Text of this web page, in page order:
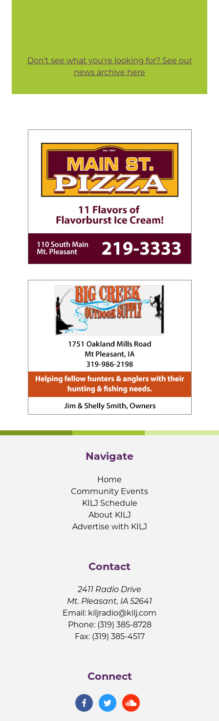
Don't see what you're looking for? See our
news archive here
Navigate
Home
Community Events
KILJ Schedule
About KILJ
Advertise with KILJ
Contact
2411 Radio Drive
Mt. Pleasant, IA 52641
Email: kiljradio@kilj.com
Phone: (319) 385-8728
Fax: (319) 385-4517
Connect